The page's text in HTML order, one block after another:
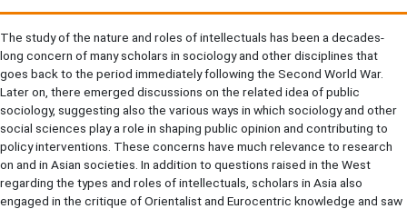
The study of the nature and roles of intellectuals has been a decades-
long concern of many scholars in sociology and other disciplines that
goes back to the period immediately following the Second World War.
Later on, there emerged discussions on the related idea of public
sociology, suggesting also the various ways in which sociology and other
social sciences play a role in shaping public opinion and contributing to
policy interventions. These concerns have much relevance to research
on and in Asian societies. In addition to questions raised in the West
regarding the types and roles of intellectuals, scholars in Asia also
engaged in the critique of Orientalist and Eurocentric knowledge and saw